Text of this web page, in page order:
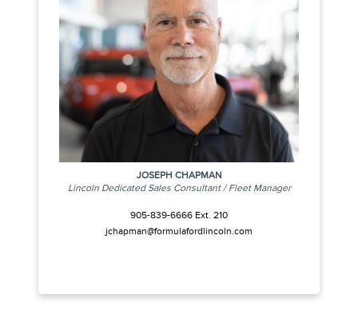
JOSEPH CHAPMAN
Lincoln Dedicated Sales Consultant / Fleet Manager
905-839-6666 Ext. 210
jchapman@formulafordlincoln.com